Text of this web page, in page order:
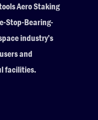
Aero Staking
Stop-Bearing-
industry’s
and
facilities.